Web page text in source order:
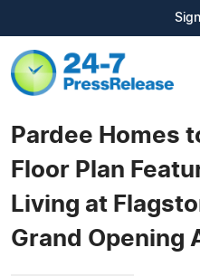
Pardee Homes
Floor Plan
Living at
Grand Opening